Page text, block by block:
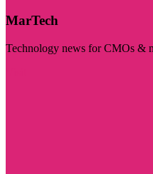
MarTech
Technology news for CMOs &